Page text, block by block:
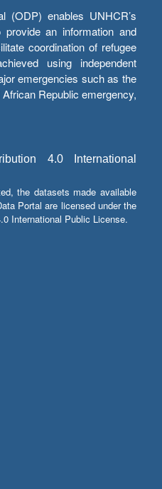
(ODP) enables UNHCR’s
provide an information and
coordination of refugee
using independent
emergencies such as the
Republic emergency,
4.0 International
the datasets made available
Portal are licensed under the
International Public License.